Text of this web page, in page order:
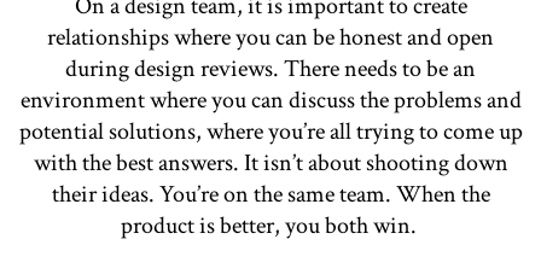
On a design team, it is important to create
relationships where you can be honest and open
during design reviews. There needs to be an
environment where you can discuss the problems and
potential solutions, where you’re all trying to come up
with the best answers. It isn’t about shooting down
their ideas. You’re on the same team. When the
product is better, you both win.